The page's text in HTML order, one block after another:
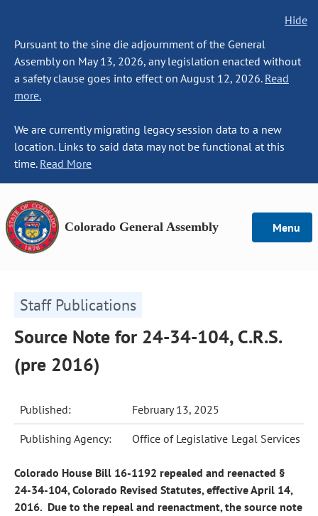
Hide
Pursuant to the sine die adjournment of the General
Assembly on May 13, 2026, any legislation enacted without
a safety clause goes into effect on August 12, 2026. Read
more.
We are currently migrating legacy session data to a new
location. Links to said data may not be functional at this
time. Read More
Colorado General Assembly Menu
Staff Publications
Source Note for 24-34-104, C.R.S.
(pre 2016)
Published: February 13, 2025
Publishing Agency: Office of Legislative Legal Services
Colorado House Bill 16-1192 repealed and reenacted §
24-34-104, Colorado Revised Statutes, effective April 14,
2016. Due to the repeal and reenactment, the source note